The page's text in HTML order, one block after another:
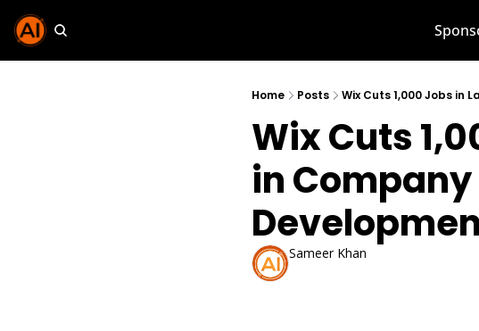
Home Posts Wix Cuts 1,000 Jobs in
Wix Cuts
in
Sameer Khan